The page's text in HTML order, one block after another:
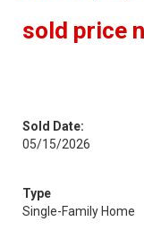
sold price
Sold Date:
05/15/2026
Type
Single-Family Home